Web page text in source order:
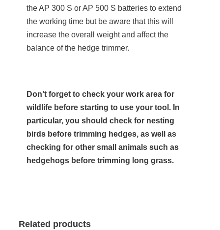
the AP 300 S or AP 500 S batteries to extend
the working time but be aware that this will
increase the overall weight and affect the
balance of the hedge trimmer.
Don’t forget to check your work area for
wildlife before starting to use your tool. In
particular, you should check for nesting
birds before trimming hedges, as well as
checking for other small animals such as
hedgehogs before trimming long grass.
Related products